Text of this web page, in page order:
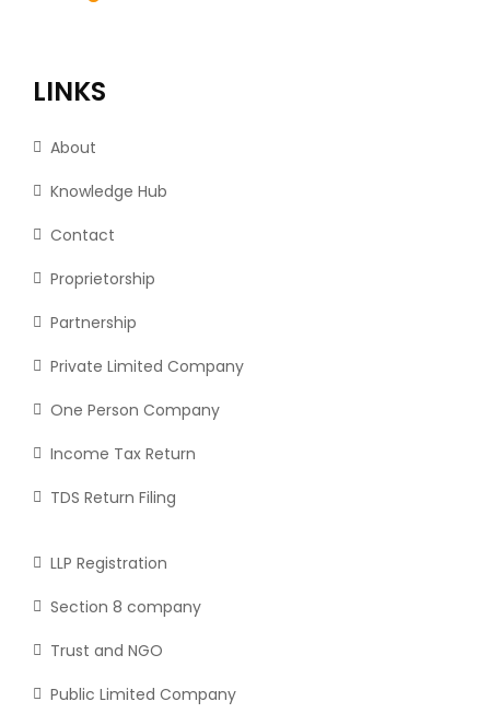
LINKS
About
Knowledge Hub
Contact
Proprietorship
Partnership
Private Limited Company
One Person Company
Income Tax Return
TDS Return Filing
LLP Registration
Section 8 company
Trust and NGO
Public Limited Company